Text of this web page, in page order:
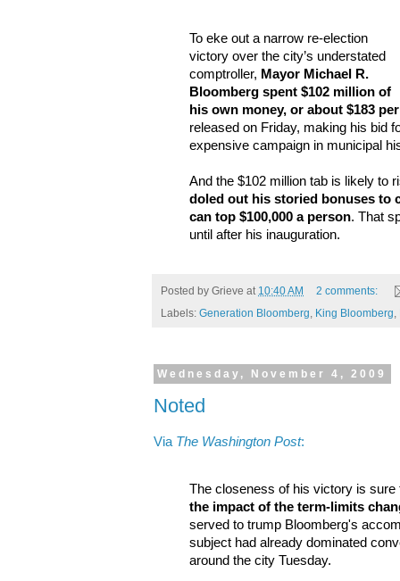
To eke out a narrow re-election
victory over the city’s understated
comptroller, Mayor Michael R.
Bloomberg spent $102 million of
his own money, or about $183
released on Friday, making his bid
expensive campaign in municipal
And the $102 million tab is likely to
doled out his storied bonuses to
can top $100,000 a person. That
until after his inauguration.
Posted by Grieve at 10:40 AM
2 comments:
Labels: Generation Bloomberg, King Bloomberg,
Wednesday, November 4, 2009
Noted
Via The Washington Post:
The closeness of his victory is
the impact of the term-limits
served to trump Bloomberg's
subject had already dominated
around the city Tuesday.